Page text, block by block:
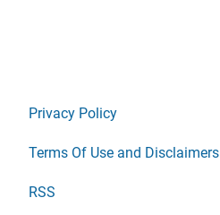
Privacy Policy
Terms Of Use and Disclaimers
RSS